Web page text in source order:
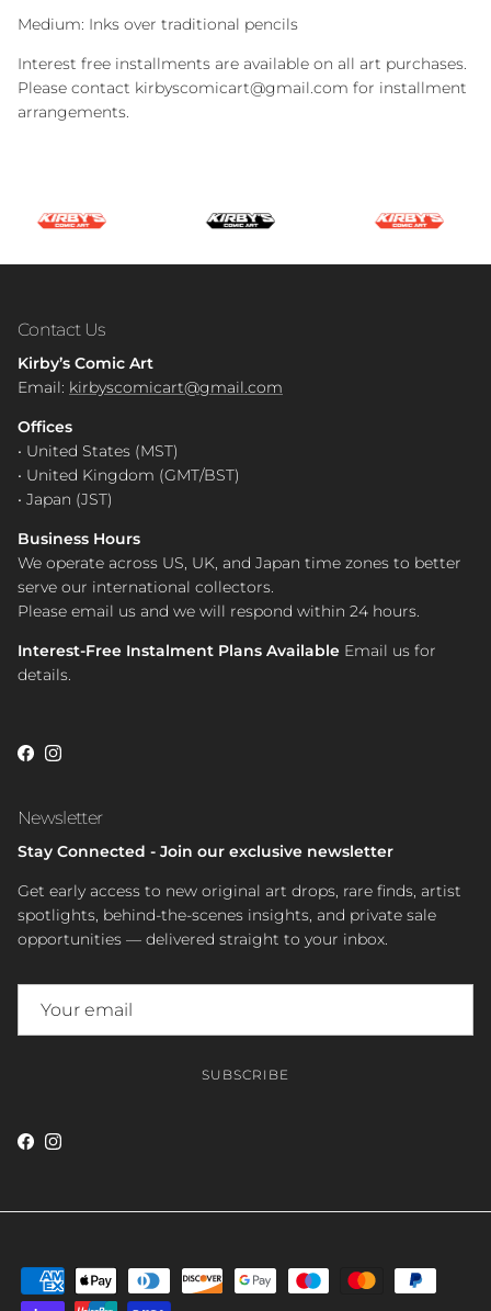
Medium: Inks over traditional pencils
Interest free installments are available on all art purchases.
Please contact kirbyscomicart@gmail.com for installment
arrangements.
Contact Us
Kirby’s Comic Art
Email: kirbyscomicart@gmail.com
Offices
• United States (MST)
• United Kingdom (GMT/BST)
• Japan (JST)
Business Hours
We operate across US, UK, and Japan time zones to better
serve our international collectors.
Please email us and we will respond within 24 hours.
Interest-Free Instalment Plans Available Email us for
details.
Facebook
Instagram
Newsletter
Stay Connected - Join our exclusive newsletter
Get early access to new original art drops, rare finds, artist
spotlights, behind-the-scenes insights, and private sale
opportunities — delivered straight to your inbox.
SUBSCRIBE
Facebook
Instagram